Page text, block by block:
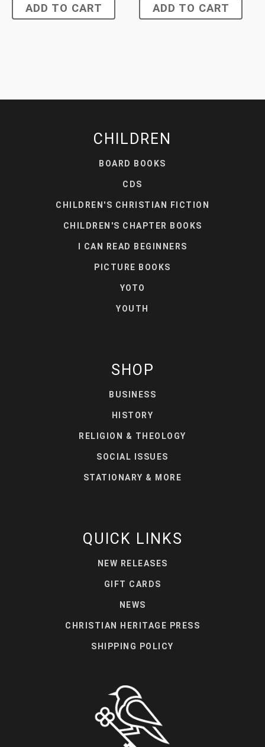
ADD TO CART ADD TO CART
CHILDREN
BOARD BOOKS
CDS
CHILDREN'S CHRISTIAN FICTION
CHILDREN'S CHAPTER BOOKS
I CAN READ BEGINNERS
PICTURE BOOKS
YOTO
YOUTH
SHOP
BUSINESS
HISTORY
RELIGION & THEOLOGY
SOCIAL ISSUES
STATIONARY & MORE
QUICK LINKS
NEW RELEASES
GIFT CARDS
NEWS
CHRISTIAN HERITAGE PRESS
SHIPPING POLICY